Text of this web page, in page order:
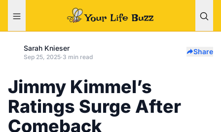
Sarah Knieser
Sep 25, 2025·3 min read
Share
Jimmy Kimmel’s
Ratings Surge After
Comeback